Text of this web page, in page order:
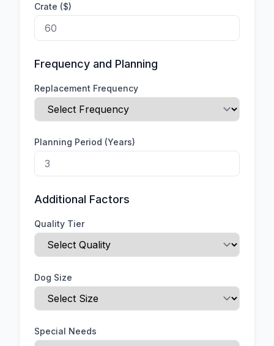
Crate ($)
Frequency and Planning
Replacement Frequency
Planning Period (Years)
Additional Factors
Quality Tier
Dog Size
Special Needs